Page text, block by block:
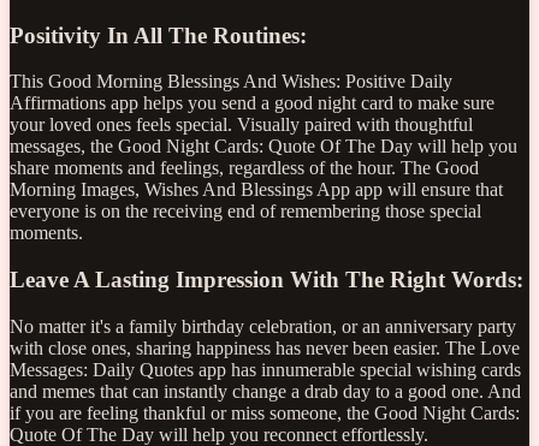
Positivity In All The Routines:
This Good Morning Blessings And Wishes: Positive Daily
Affirmations app helps you send a good night card to make sure
your loved ones feels special. Visually paired with thoughtful
messages, the Good Night Cards: Quote Of The Day will help you
share moments and feelings, regardless of the hour. The Good
Morning Images, Wishes And Blessings App app will ensure that
everyone is on the receiving end of remembering those special
moments.
Leave A Lasting Impression With The Right Words:
No matter it's a family birthday celebration, or an anniversary party
with close ones, sharing happiness has never been easier. The Love
Messages: Daily Quotes app has innumerable special wishing cards
and memes that can instantly change a drab day to a good one. And
if you are feeling thankful or miss someone, the Good Night Cards:
Quote Of The Day will help you reconnect effortlessly.